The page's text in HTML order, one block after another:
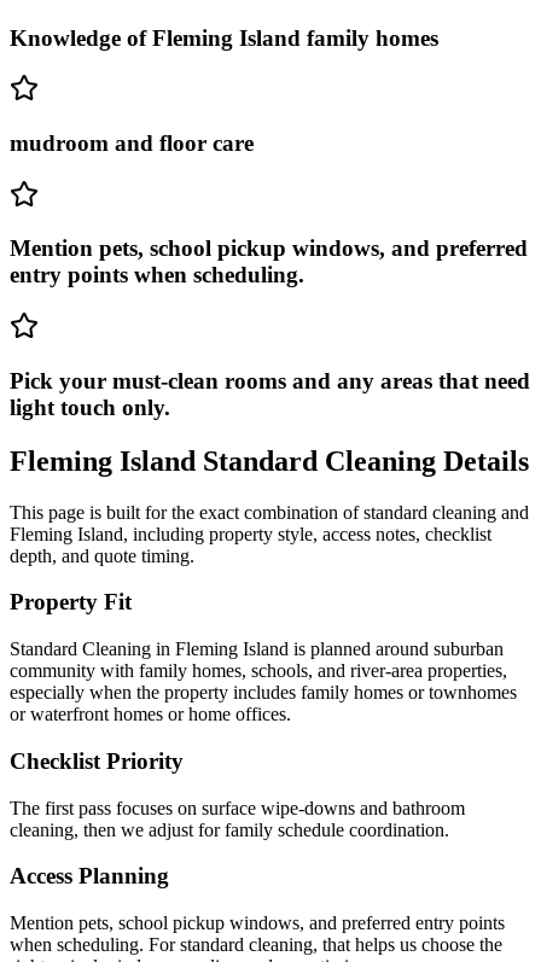
Knowledge of Fleming Island family homes
mudroom and floor care
Mention pets, school pickup windows, and preferred
entry points when scheduling.
Pick your must-clean rooms and any areas that need
light touch only.
Fleming Island Standard Cleaning Details
This page is built for the exact combination ofstandard cleaning and
Fleming Island, including property style, access notes, checklist
depth, and quote timing.
Property Fit
Standard Cleaning in Fleming Island is planned around suburban
community with family homes, schools, and river-area properties,
especially when the property includes family homes or townhomes
or waterfront homes or home offices.
Checklist Priority
The first pass focuses on surface wipe-downs and bathroom
cleaning, then we adjust for family schedule coordination.
Access Planning
Mention pets, school pickup windows, and preferred entry points
when scheduling. For standard cleaning, that helps us choose the